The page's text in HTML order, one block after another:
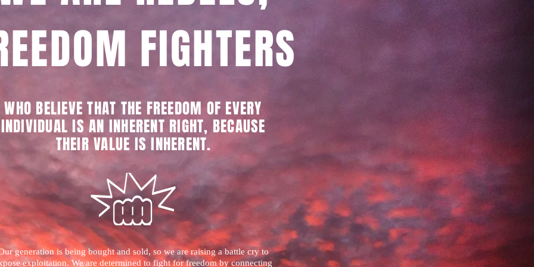
FIGHTERS
WHO BELIEVE THAT THE FREEDOM OF EVERY
INDIVIDUAL IS AN INHERENT RIGHT, BECAUSE
THEIR VALUE IS INHERENT.
generation is being bought and sold, so we are raising a battle cry to
exploitation. We are determined to fight for freedom by connecting